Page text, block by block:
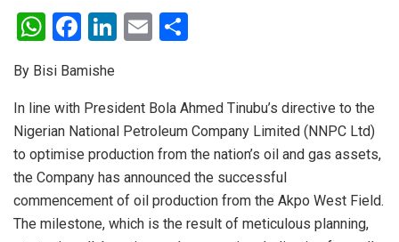
W
at
s
A
p
p
F
ce
b
o
o
k
Li
dI
n
E
e
By Bisi Bamishe
In line with President Bola Ahmed Tinubu’s directive to the
Nigerian National Petroleum Company Limited (NNPC Ltd)
to optimise production from the nation’s oil and gas assets,
the Company has announced the successful
commencement of oil production from the Akpo West Field.
The milestone, which is the result of meticulous planning,